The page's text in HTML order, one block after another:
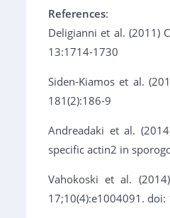
References:
Deligianni et al. (2011)
13:1714-1730
Siden-Kiamos et al.
181(2):186-9
Andreadaki et al.
specific actin2 in
Vahokoski et al.
17;10(4):e1004091.